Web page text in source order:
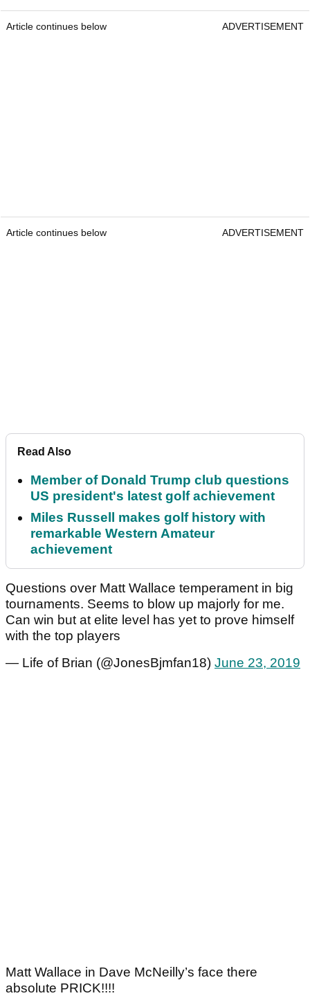
Article continues below ADVERTISEMENT
Article continues below ADVERTISEMENT
Read Also
Member of Donald Trump club questions
US president's latest golf achievement
Miles Russell makes golf history with
remarkable Western Amateur
achievement
Questions over Matt Wallace temperament in big
tournaments. Seems to blow up majorly for me.
Can win but at elite level has yet to prove himself
with the top players
— Life of Brian (@JonesBjmfan18) June 23, 2019
Matt Wallace in Dave McNeilly’s face there
absolute PRICK!!!!